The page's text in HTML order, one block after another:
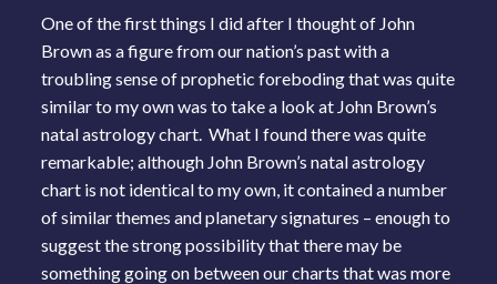
One of the first things I did after I thought of John
Brown as a figure from our nation’s past with a
troubling sense of prophetic foreboding that was quite
similar to my own was to take a look at John Brown’s
natal astrology chart. What I found there was quite
remarkable; although John Brown’s natal astrology
chart is not identical to my own, it contained a number
of similar themes and planetary signatures – enough to
suggest the strong possibility that there may be
something going on between our charts that was more